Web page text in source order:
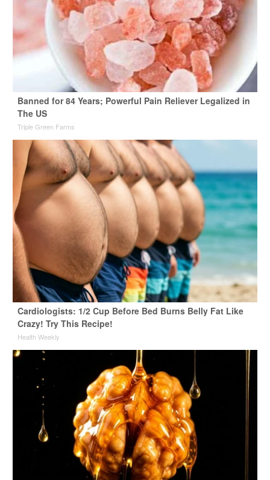
Banned for 84 Years; Powerful Pain Reliever Legalized in
The US
Triple Green Farms
Cardiologists: 1/2 Cup Before Bed Burns Belly Fat Like
Crazy! Try This Recipe!
Health Weekly